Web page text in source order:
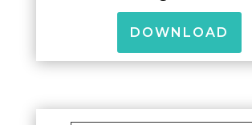
DOWNLOAD